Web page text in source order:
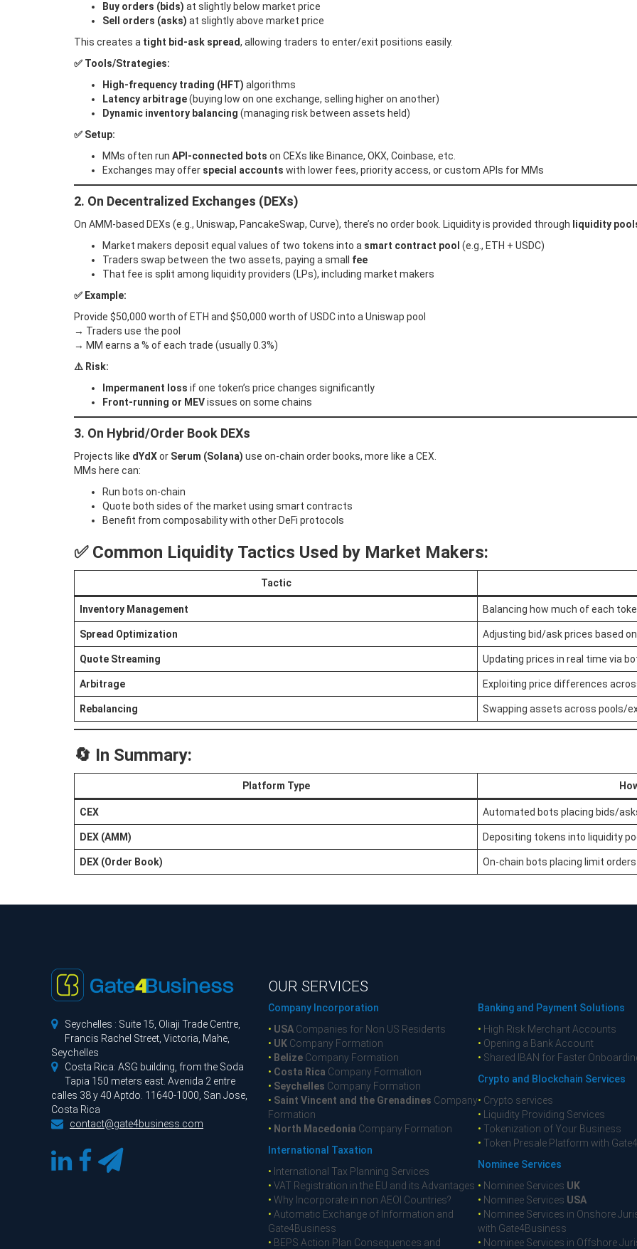
Buy orders (bids) at slightly below market price
Sell orders (asks) at slightly above market price
This creates a tight bid-ask spread, allowing traders to enter/exit positions easily.
✅ Tools/Strategies:
High-frequency trading (HFT) algorithms
Latency arbitrage(buying low on one exchange, selling higher on another)
Dynamic inventory balancing (managing risk between assets held)
✅ Setup:
MMs often run API-connected bots on CEXs like Binance, OKX, Coinbase, etc.
Exchanges may offer special accounts with lower fees, priority access, or custom APIs for MMs
2. On Decentralized Exchanges (DEXs)
On AMM-based DEXs (e.g., Uniswap, PancakeSwap, Curve), there’s no order book. Liquidity is provided through liquidity
Market makers deposit equal values of two tokens into a smart contract pool (e.g., ETH + USDC)
Traders swap between the two assets, paying a small fee
That fee is split among liquidity providers (LPs), including market makers
✅ Example:
Provide $50,000 worth of ETH and $50,000 worth of USDC into a Uniswap pool
→ Traders use the pool
→ MM earns a % of each trade (usually 0.3%)
⚠️ Risk:
Impermanent loss if one token’s price changes significantly
Front-running or MEVissues on some chains
3. On Hybrid/Order Book DEXs
Projects like dYdXor Serum (Solana) use on-chain order books, more like a CEX.
MMs here can:
Run bots on-chain
Quote both sides of the market using smart contracts
Benefit from composability with other DeFi protocols
✅ Common Liquidity Tactics Used by Market Makers:
Tactic
Inventory Management Balancing how much of each
Spread Optimization Adjusting bid/ask prices based
Quote Streaming Updating prices in real time via
Arbitrage Exploiting price differences
Rebalancing Swapping assets across pools/
🔄 In Summary:
Platform Type
CEX Automated bots placing bids/
DEX (AMM) Depositing tokens into liquidity
DEX (Order Book) On-chain bots placing limit orders

Seychelles : Suite 15, Oliaji Trade Centre,
Francis Rachel Street, Victoria, Mahe,
Seychelles

Costa Rica: ASG building, from the Soda
Tapia 150 meters east. Avenida 2 entre
calles 38 y 40 Aptdo. 11640-1000, San Jose,
Costa Rica
 contact@gate4business.com
OUR SERVICES
Company Incorporation
• USA Companies for Non US Residents
• UK Company Formation
• Belize Company Formation
• Costa Rica Company Formation
• Seychelles Company Formation
• Saint Vincent and the Grenadines Company
Formation
• North Macedonia Company Formation
International Taxation
• International Tax Planning Services
• VAT Registration in the EU and its Advantages
• Why Incorporate in non AEOI Countries?
• Automatic Exchange of Information and
Gate4Business
• BEPS Action Plan Consequences and
Banking and Payment Solutions
• High Risk Merchant Accounts
• Opening a Bank Account
• Shared IBAN for Faster
Crypto and Blockchain Services
• Crypto services
• Liquidity Providing Services
• Tokenization of Your Business
• Token Presale Platform with
Nominee Services
• Nominee Services UK
• Nominee Services USA
• Nominee Services in Onshore
with Gate4Business
• Nominee Services in Offshore